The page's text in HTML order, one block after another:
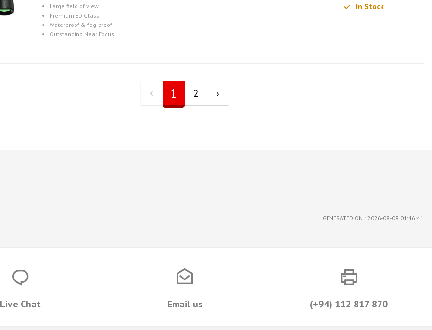
Large field of view
Premium ED Glass
Waterproof & fog-proof
Outstanding Near Focus
In Stock
1 2 ›
GENERATED ON : 2026-08-08 01:46:41
Live Chat Email us (+94) 112 817 870